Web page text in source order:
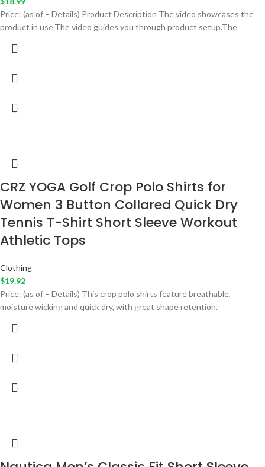
Price: (as of – Details) Product Description The video showcases the
product in use.The video guides you through product setup.The
CRZ YOGA Golf Crop Polo Shirts for
Women 3 Button Collared Quick Dry
Tennis T-Shirt Short Sleeve Workout
Athletic Tops
Clothing
$19.92
Price: (as of – Details) This crop polo shirts feature breathable,
moisture wicking and quick dry, with great shape retention.